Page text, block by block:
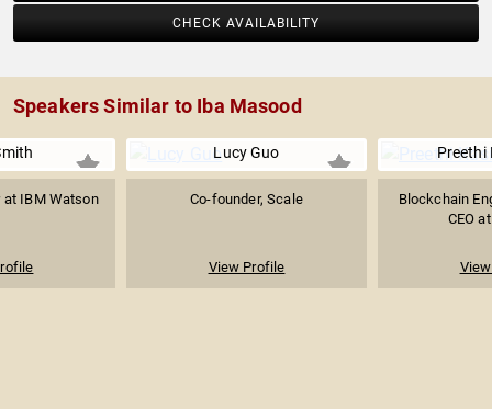
CHECK AVAILABILITY
Speakers Similar to Iba Masood
at IBM Watson
Lucy Guo
Co-founder, Scale
View Profile
Preethi
Blockchain
CEO